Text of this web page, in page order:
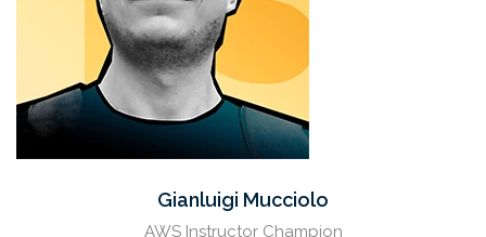
Gianluigi Mucciolo
AWS Instructor Champion